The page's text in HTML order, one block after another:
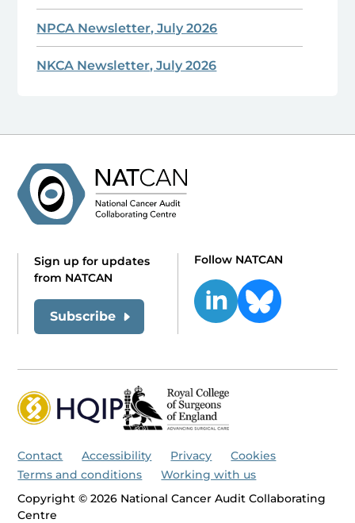
NPCA Newsletter, July 2026
NKCA Newsletter, July 2026
Sign up for updates
from NATCAN
Subscribe
Follow NATCAN
Contact Accessibility Privacy
Cookies
Terms and conditions
Working with us
Copyright © 2026 National Cancer Audit Collaborating
Centre